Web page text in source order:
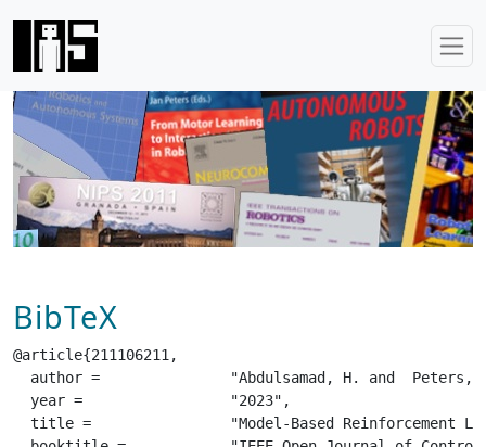
BibTeX
@article{211106211,
  author =		 "Abdulsamad, H. and  Peters, J.",
  year =		 "2023",
  title =		 "Model-Based Reinforcement Learning via Stochastic Hybrid Models",